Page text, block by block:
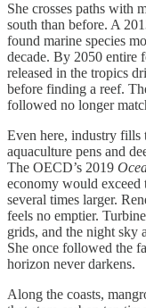
She crosses paths with
south than before. A
found marine species
decade. By 2050 entire
released in the tropics
before finding a reef.
followed no longer
Even here, industry fills
aquaculture pens and
The OECD’s 2019
economy would
several times larger.
feels no emptier.
grids, and the night sky
She once followed the
horizon never darkens.
Along the coasts,